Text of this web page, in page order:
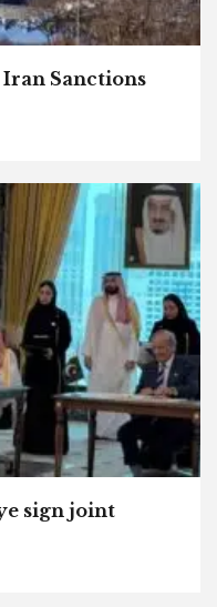
Iran Sanctions
sign joint